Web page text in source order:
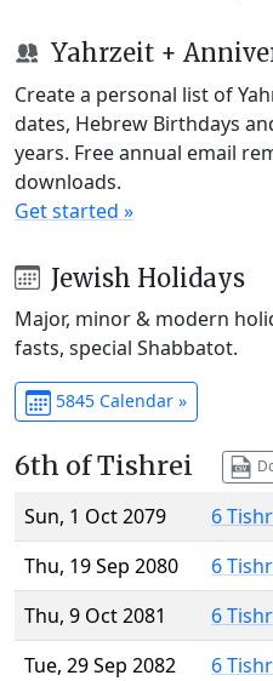
Yahrzeit +
Create a personal list of
dates, Hebrew Birthdays
years. Free annual email
downloads.
Get started »
Jewish Holidays
Major, minor & modern
fasts, special Shabbatot.
5845 Calendar »
6th of Tishrei
Sun, 1 Oct 2079
6
Thu, 19 Sep 2080
6
Thu, 9 Oct 2081
6
Tue, 29 Sep 2082
6